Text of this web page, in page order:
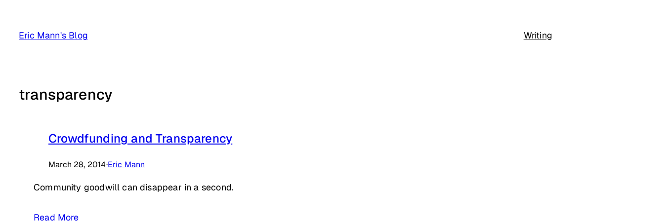
content
Eric Mann's Blog Writing
transparency
Crowdfunding and Transparency
March 28, 2014·Eric Mann
Community goodwill can disappear in a second.
Read More